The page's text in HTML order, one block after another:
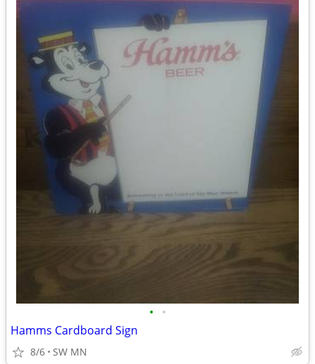
• •
Hamms Cardboard Sign
8/6 SW MN